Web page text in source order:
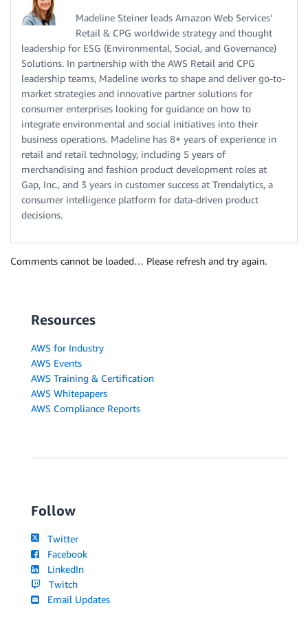
Madeline Steiner leads Amazon Web Services’
Retail & CPG worldwide strategy and thought
leadership for ESG (Environmental, Social, and Governance)
Solutions. In partnership with the AWS Retail and CPG
leadership teams, Madeline works to shape and deliver go-to-
market strategies and innovative partner solutions for
consumer enterprises looking for guidance on how to
integrate environmental and social initiatives into their
business operations. Madeline has 8+ years of experience in
retail and retail technology, including 5 years of
merchandising and fashion product development roles at
Gap, Inc., and 3 years in customer success at Trendalytics, a
consumer intelligence platform for data-driven product
decisions.
Comments cannot be loaded… Please refresh and try again.
Resources
AWS for Industry
AWS Events
AWS Training & Certification
AWS Whitepapers
AWS Compliance Reports
Follow
Twitter
Facebook
LinkedIn
Twitch
Email Updates